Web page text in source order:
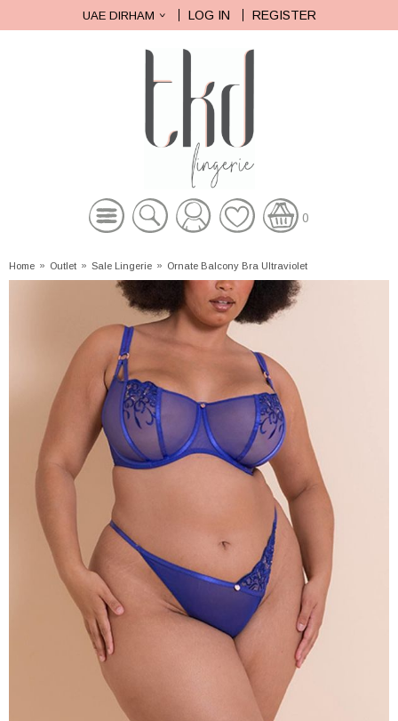
UAE DIRHAM LOG IN REGISTER
0
Home » Outlet » Sale Lingerie » Ornate Balcony Bra Ultraviolet